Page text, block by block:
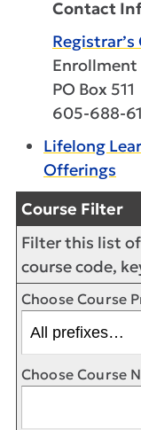
Contact
Enrollment
PO Box 511
605-688-
Lifelong
Offerings
Course Filter
Filter this list
course code,
Choose Course
Choose Course